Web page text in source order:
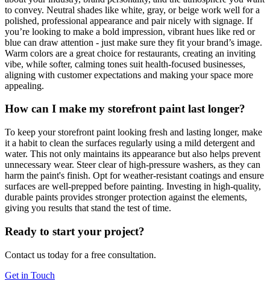
to convey. Neutral shades like white, gray, or beige work well for a
polished, professional appearance and pair nicely with signage. If
you’re looking to make a bold impression, vibrant hues like red or
blue can draw attention - just make sure they fit your brand’s image.
Warm colors are a great choice for restaurants, creating an inviting
vibe, while softer, calming tones suit health-focused businesses,
aligning with customer expectations and making your space more
appealing.
How can I make my storefront paint last longer?
To keep your storefront paint looking fresh and lasting longer, make
it a habit to clean the surfaces regularly using a mild detergent and
water. This not only maintains its appearance but also helps prevent
unnecessary wear. Steer clear of high-pressure washers, as they can
harm the paint's finish. Opt for weather-resistant coatings and ensure
surfaces are well-prepped before painting. Investing in high-quality,
durable paints provides stronger protection against the elements,
giving you results that stand the test of time.
Ready to start your project?
Contact us today for a free consultation.
Get in Touch